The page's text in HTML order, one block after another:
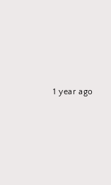
1 year ago